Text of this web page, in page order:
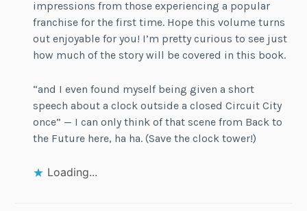
impressions from those experiencing a popular
franchise for the first time. Hope this volume turns
out enjoyable for you! I’m pretty curious to see just
how much of the story will be covered in this book.
“and I even found myself being given a short
speech about a clock outside a closed Circuit City
once” — I can only think of that scene from Back to
the Future here, ha ha. (Save the clock tower!)
Loading...